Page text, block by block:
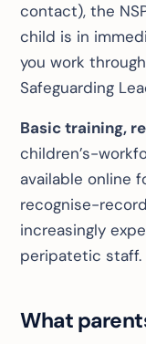
contact), the
child is in
you work
Safeguarding
Basic training,
children’s-
available online
recognise-
increasingly
peripatetic staff.
What